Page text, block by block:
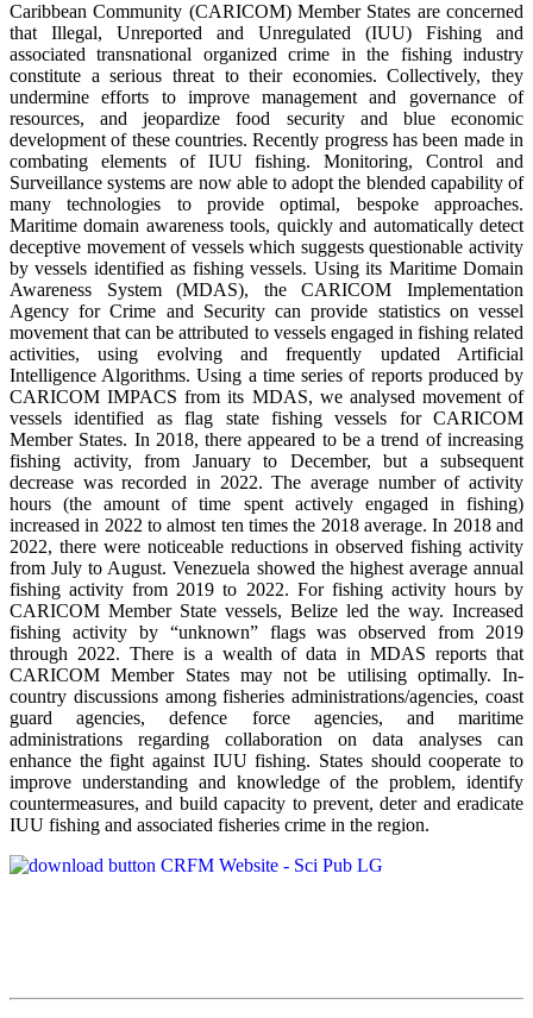
Caribbean Community (CARICOM) Member States are concerned
that Illegal, Unreported and Unregulated (IUU) Fishing and
associated transnational organized crime in the fishing industry
constitute a serious threat to their economies. Collectively, they
undermine efforts to improve management and governance of
resources, and jeopardize food security and blue economic
development of these countries. Recently progress has been made in
combating elements of IUU fishing. Monitoring, Control and
Surveillance systems are now able to adopt the blended capability of
many technologies to provide optimal, bespoke approaches.
Maritime domain awareness tools, quickly and automatically detect
deceptive movement of vessels which suggests questionable activity
by vessels identified as fishing vessels. Using its Maritime Domain
Awareness System (MDAS), the CARICOM Implementation
Agency for Crime and Security can provide statistics on vessel
movement that can be attributed to vessels engaged in fishing related
activities, using evolving and frequently updated Artificial
Intelligence Algorithms. Using a time series of reports produced by
CARICOM IMPACS from its MDAS, we analysed movement of
vessels identified as flag state fishing vessels for CARICOM
Member States. In 2018, there appeared to be a trend of increasing
fishing activity, from January to December, but a subsequent
decrease was recorded in 2022. The average number of activity
hours (the amount of time spent actively engaged in fishing)
increased in 2022 to almost ten times the 2018 average. In 2018 and
2022, there were noticeable reductions in observed fishing activity
from July to August. Venezuela showed the highest average annual
fishing activity from 2019 to 2022. For fishing activity hours by
CARICOM Member State vessels, Belize led the way. Increased
fishing activity by “unknown” flags was observed from 2019
through 2022. There is a wealth of data in MDAS reports that
CARICOM Member States may not be utilising optimally. In-
country discussions among fisheries administrations/agencies, coast
guard agencies, defence force agencies, and maritime
administrations regarding collaboration on data analyses can
enhance the fight against IUU fishing. States should cooperate to
improve understanding and knowledge of the problem, identify
countermeasures, and build capacity to prevent, deter and eradicate
IUU fishing and associated fisheries crime in the region.